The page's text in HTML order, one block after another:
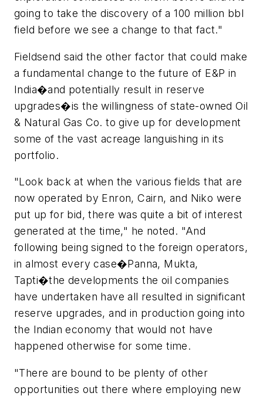
going to take the discovery of a 100 million bbl
field before we see a change to that fact."
Fieldsend said the other factor that could make
a fundamental change to the future of E&P in
India�and potentially result in reserve
upgrades�is the willingness of state-owned Oil
& Natural Gas Co. to give up for development
some of the vast acreage languishing in its
portfolio.
"Look back at when the various fields that are
now operated by Enron, Cairn, and Niko were
put up for bid, there was quite a bit of interest
generated at the time," he noted. "And
following being signed to the foreign operators,
in almost every case�Panna, Mukta,
Tapti�the developments the oil companies
have undertaken have all resulted in significant
reserve upgrades, and in production going into
the Indian economy that would not have
happened otherwise for some time.
"There are bound to be plenty of other
opportunities out there where employing new